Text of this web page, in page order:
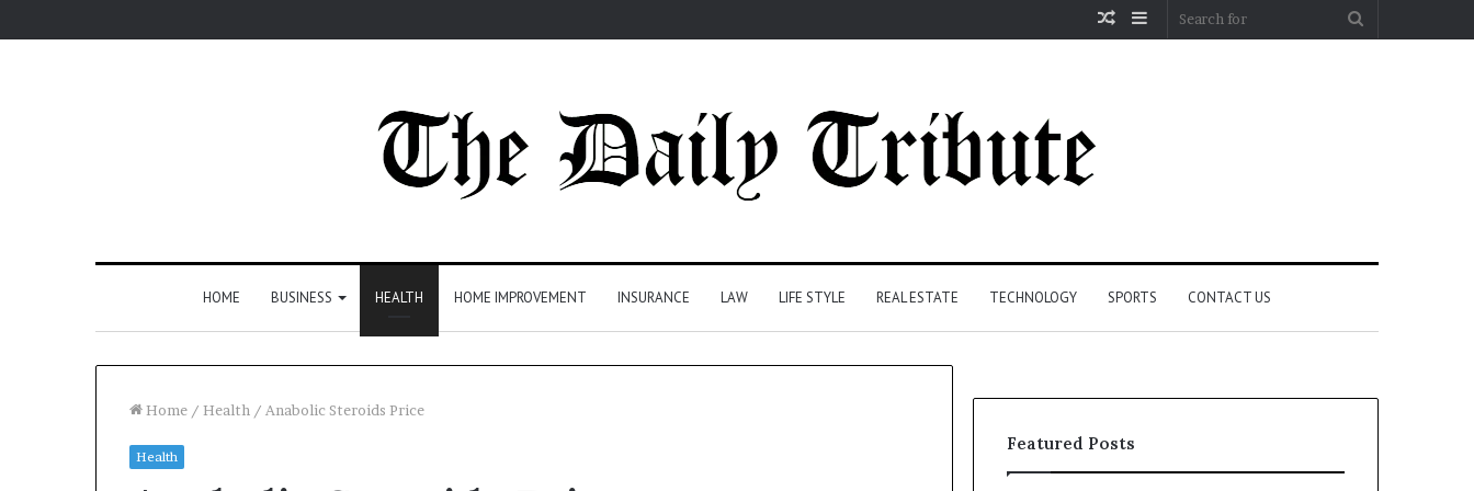
Sidebar
Random
HOME BUSINESS HEALTH HOME IMPROVEMENT INSURANCE LAW LIFE STYLE REAL ESTATE TECHNOLOGY SPORTS CONTACT US
Home / Health / Anabolic Steroids Price
Health
Featured Posts